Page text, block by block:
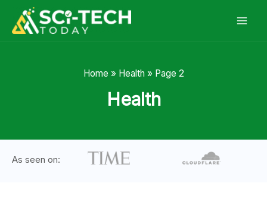
Home » Health » Page 2
Health
As seen on: